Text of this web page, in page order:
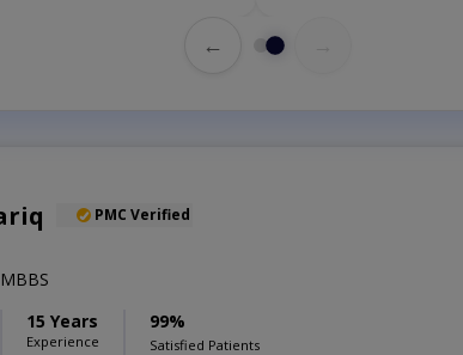
←
PMC Verified
15 Years
Experience
99%
Satisfied Patients